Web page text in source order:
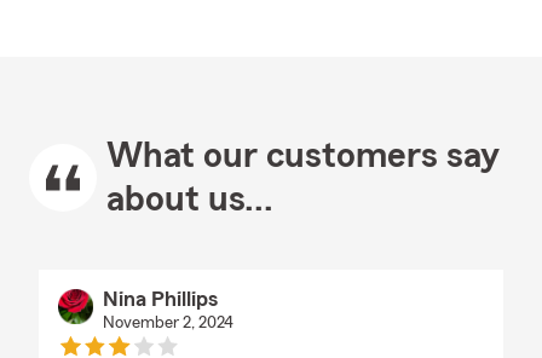
What our customers say
about us...
Nina Phillips
November 2, 2024